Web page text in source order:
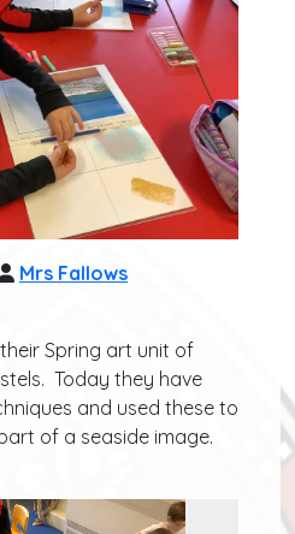
Mrs Fallows
Spring art unit of
Today they have
and used these to
of a seaside image.